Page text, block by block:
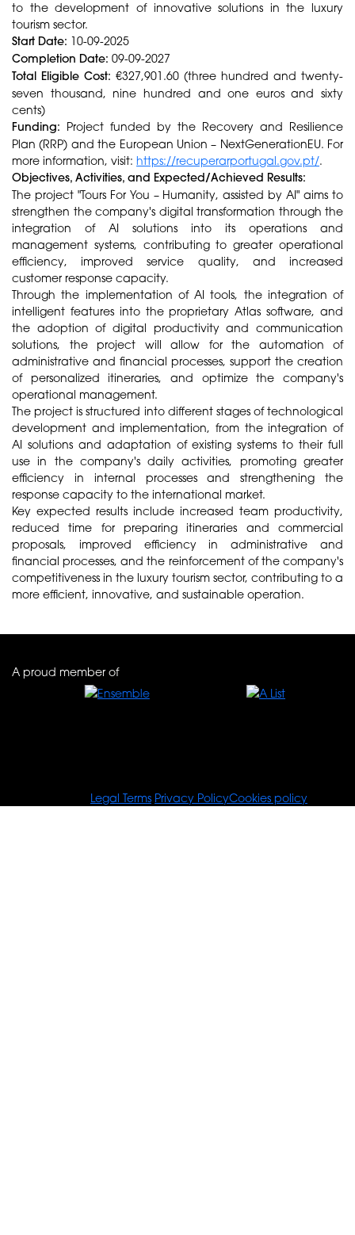
to the development of innovative solutions in the luxury
tourism sector.
Start Date: 10-09-2025
Completion Date: 09-09-2027
Total Eligible Cost: €327,901.60 (three hundred and twenty-
seven thousand, nine hundred and one euros and sixty
cents)
Funding: Project funded by the Recovery and Resilience
Plan (RRP) and the European Union – NextGenerationEU. For
more information, visit: https://recuperarportugal.gov.pt/.
Objectives, Activities, and Expected/Achieved Results:
The project "Tours For You – Humanity, assisted by AI" aims to
strengthen the company's digital transformation through the
integration of AI solutions into its operations and
management systems, contributing to greater operational
efficiency, improved service quality, and increased
customer response capacity.
Through the implementation of AI tools, the integration of
intelligent features into the proprietary Atlas software, and
the adoption of digital productivity and communication
solutions, the project will allow for the automation of
administrative and financial processes, support the creation
of personalized itineraries, and optimize the company's
operational management.
The project is structured into different stages of technological
development and implementation, from the integration of
AI solutions and adaptation of existing systems to their full
use in the company's daily activities, promoting greater
efficiency in internal processes and strengthening the
response capacity to the international market.
Key expected results include increased team productivity,
reduced time for preparing itineraries and commercial
proposals, improved efficiency in administrative and
financial processes, and the reinforcement of the company's
competitiveness in the luxury tourism sector, contributing to a
more efficient, innovative, and sustainable operation.
A proud member of
Legal Terms Privacy PolicyCookies policy